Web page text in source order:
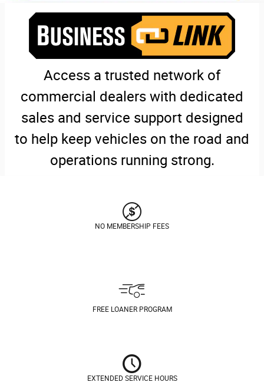
Access a trusted network of
commercial dealers with dedicated
sales and service support designed
to help keep vehicles on the road and
operations running strong.
NO MEMBERSHIP FEES
FREE LOANER PROGRAM
EXTENDED SERVICE HOURS